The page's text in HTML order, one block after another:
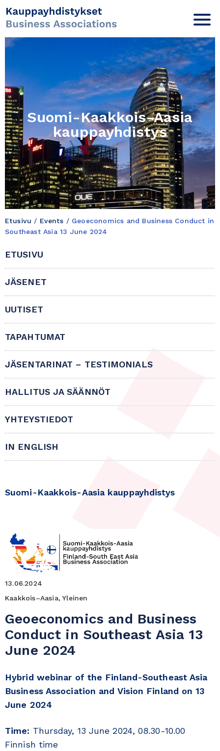
Suomi-Kaakkois-Aasia
kauppayhdistys
Etusivu / Events / Geoeconomics and Business Conduct in
Southeast Asia 13 June 2024
ETUSIVU
JÄSENET
UUTISET
TAPAHTUMAT
JÄSENTARINAT – TESTIMONIALS
HALLITUS JA SÄÄNNÖT
YHTEYSTIEDOT
IN ENGLISH
Suomi-Kaakkois-Aasia kauppayhdistys
13.06.2024
Kaakkois–Aasia, Yleinen
Geoeconomics and Business
Conduct in Southeast Asia 13
June 2024
Hybrid webinar of the Finland-Southeast Asia
Business Association and Vision Finland on 13
June 2024
Time: Thursday, 13 June 2024, 08.30-10.00
Finnish time